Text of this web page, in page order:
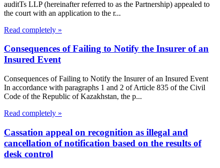
auditTs LLP (hereinafter referred to as the Partnership) appealed to
the court with an application to the r...
Read completely »
Consequences of Failing to Notify the Insurer of an
Insured Event
Consequences of Failing to Notify the Insurer of an Insured Event
In accordance with paragraphs 1 and 2 of Article 835 of the Civil
Code of the Republic of Kazakhstan, the p...
Read completely »
Cassation appeal on recognition as illegal and
cancellation of notification based on the results of
desk control